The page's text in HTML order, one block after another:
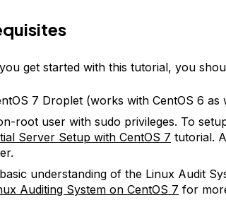
get started with this tutorial, you
7 Droplet (works with CentOS 6 as
root user with sudo privileges. To
Server Setup with CentOS 7 tutorial.
understanding of the Linux Audit
Auditing System on CentOS 7 for